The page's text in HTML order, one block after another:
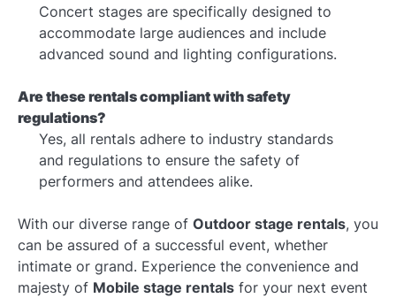
Concert stages are specifically designed to
accommodate large audiences and include
advanced sound and lighting configurations.
Are these rentals compliant with safety
regulations?
Yes, all rentals adhere to industry standards
and regulations to ensure the safety of
performers and attendees alike.
With our diverse range of Outdoor stage rentals, you
can be assured of a successful event, whether
intimate or grand. Experience the convenience and
majesty of Mobile stage rentals for your next event